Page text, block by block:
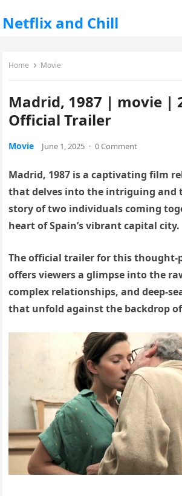
Netflix and Chill
Home Movie
Madrid, 1987 | movie |
Official Trailer
Movie June 1, 2025 · 0 Comment
Madrid, 1987 is a captivating film
that delves into the intriguing and
story of two individuals coming
heart of Spain’s vibrant capital city.
The official trailer for this thought-
offers viewers a glimpse into the
complex relationships, and deep-
that unfold against the backdrop